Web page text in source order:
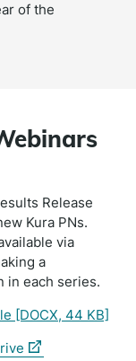
of the
Release
Kura PNs.
via
a
in each series.
[DOCX, 44 KB]
(external